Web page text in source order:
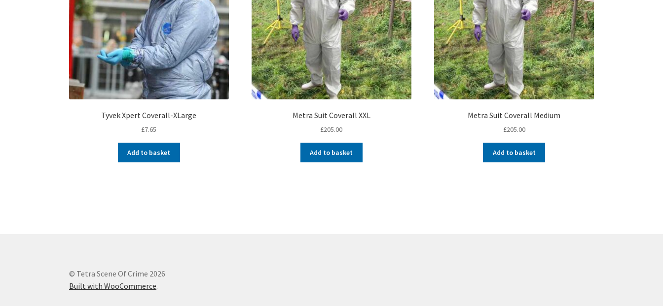
Tyvek Xpert Coverall-XLarge
£7.65
Add to basket
Metra Suit Coverall XXL
£205.00
Add to basket
Metra Suit Coverall Medium
£205.00
Add to basket
© Tetra Scene Of Crime 2026
Built with WooCommerce.